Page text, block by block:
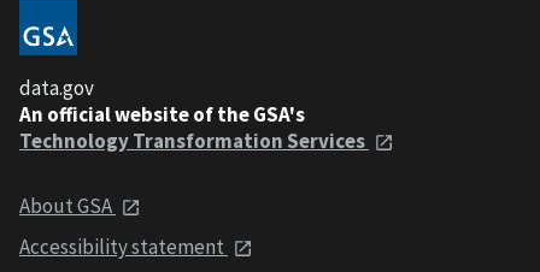
data.gov
An official website of the GSA's
Technology Transformation Services
About GSA
Accessibility statement